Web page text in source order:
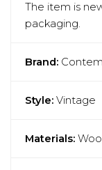
The item is
packaging.
Brand:
Style: Vintage
Materials: